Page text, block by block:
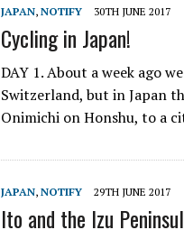
JAPAN, NOTIFY 30TH JUNE 2017
Cycling in Japan!
DAY 1. About a week ago
Switzerland, but in Japan
Onimichi on Honshu, to a
JAPAN, NOTIFY 29TH JUNE 2017
Ito and the Izu